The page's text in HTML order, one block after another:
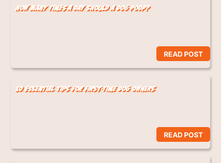
How Many Times a Day Should a Dog Poop?
READ POST
10 Essential Tips for First-Time Dog Owners
READ POST